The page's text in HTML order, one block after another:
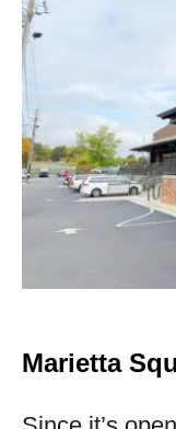
Marietta